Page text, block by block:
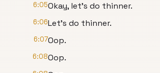
6:05Okay, let's do thinner.
6:06Let's do thinner.
6:07Oop.
6:08Oop.